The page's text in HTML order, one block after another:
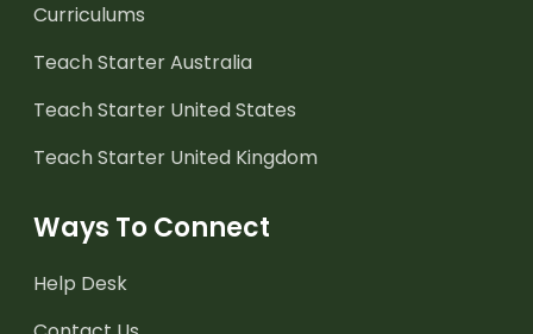
Curriculums
Teach Starter Australia
Teach Starter United States
Teach Starter United Kingdom
Ways To Connect
Help Desk